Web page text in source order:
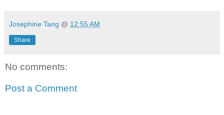
Josephine Tang @ 12:55 AM
Share
No comments:
Post a Comment